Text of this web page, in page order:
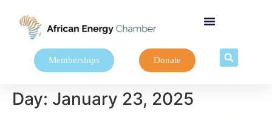
Memberships Donate
Day: January 23, 2025